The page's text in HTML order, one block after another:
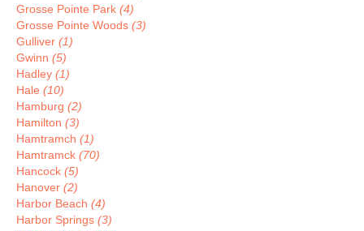
Grosse Pointe Park (4)
Grosse Pointe Woods (3)
Gulliver (1)
Gwinn (5)
Hadley (1)
Hale (10)
Hamburg (2)
Hamilton (3)
Hamtramch (1)
Hamtramck (70)
Hancock (5)
Hanover (2)
Harbor Beach (4)
Harbor Springs (3)